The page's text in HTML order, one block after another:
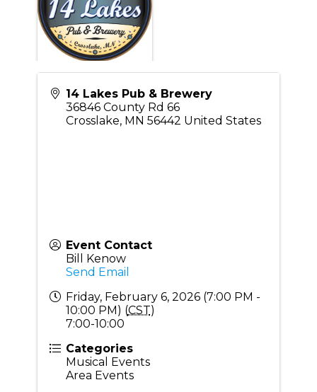
14 Lakes Pub & Brewery
36846 County Rd 66
Crosslake, MN 56442 United States
Event Contact
Bill Kenow
Send Email
Friday, February 6, 2026 (7:00 PM -
10:00 PM) (CST)
7:00-10:00
Categories
Musical Events
Area Events